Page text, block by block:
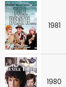
1981
1980